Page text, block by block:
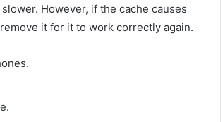
However, if the cache causes
it for it to work correctly again.